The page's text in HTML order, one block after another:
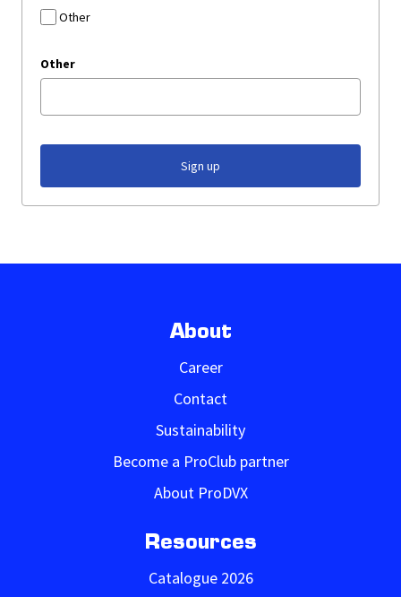
Other
Other
Sign up
About
Career
Contact
Sustainability
Become a ProClub partner
About ProDVX
Resources
Catalogue 2026